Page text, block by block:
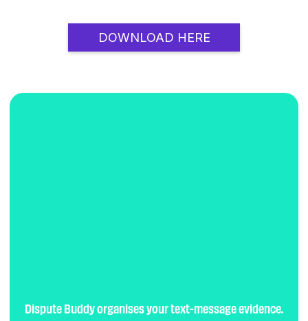
DOWNLOAD HERE
Dispute Buddy organises your text-message evidence.